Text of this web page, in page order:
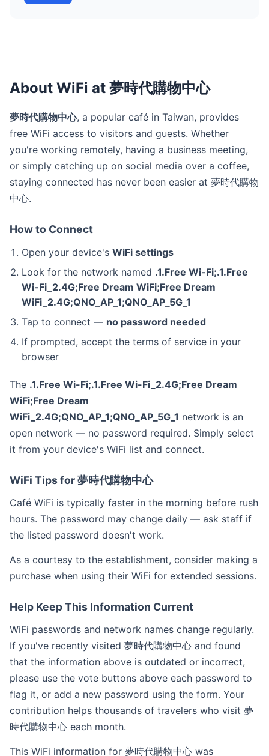
About WiFi at 夢時代購物中心
夢時代購物中心, a popular café in Taiwan, provides
free WiFi access to visitors and guests. Whether
you're working remotely, having a business meeting,
or simply catching up on social media over a coffee,
staying connected has never been easier at 夢時代購物
中心.
How to Connect
Open your device's WiFi settings
Look for the network named .1.Free Wi-Fi;.1.Free
Wi-Fi_2.4G;Free Dream WiFi;Free Dream
WiFi_2.4G;QNO_AP_1;QNO_AP_5G_1
Tap to connect — no password needed
If prompted, accept the terms of service in your
browser
The .1.Free Wi-Fi;.1.Free Wi-Fi_2.4G;Free Dream
WiFi;Free Dream
WiFi_2.4G;QNO_AP_1;QNO_AP_5G_1 network is an
open network — no password required. Simply select
it from your device's WiFi list and connect.
WiFi Tips for 夢時代購物中心
Café WiFi is typically faster in the morning before rush
hours. The password may change daily — ask staff if
the listed password doesn't work.
As a courtesy to the establishment, consider making a
purchase when using their WiFi for extended sessions.
Help Keep This Information Current
WiFi passwords and network names change regularly.
If you've recently visited 夢時代購物中心 and found
that the information above is outdated or incorrect,
please use the vote buttons above each password to
flag it, or add a new password using the form. Your
contribution helps thousands of travelers who visit 夢
時代購物中心 each month.
This WiFi information for 夢時代購物中心 was